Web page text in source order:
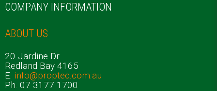
COMPANY INFORMATION
ABOUT US
20 Jardine Dr
Redland Bay 4165
E. info@proptec.com.au
Ph. 07 3177 1700